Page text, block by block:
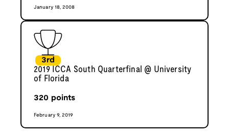
January 18, 2008
3rd
2019 ICCA South Quarterfinal @ University
of Florida
320 points
February 9, 2019